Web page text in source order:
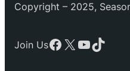
Copyright – 2025,
Join UsFacebook
X YouTube
TikTok